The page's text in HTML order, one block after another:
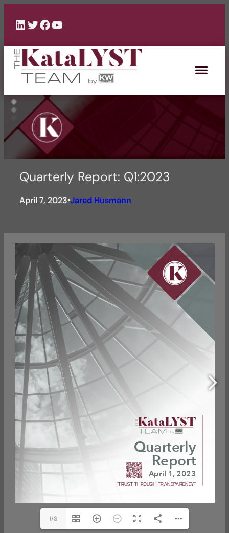
content
LinkedIn
Twitter
Facebook
YouTube
Quarterly Report: Q1:2023
April 7, 2023•Jared Husmann
1/8